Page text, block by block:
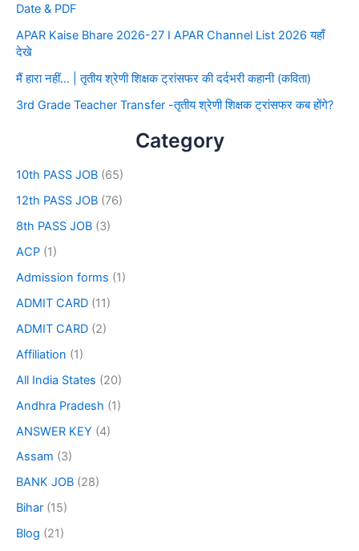
Date & PDF
APAR Kaise Bhare 2026-27 I APAR Channel List 2026 यहाँ
देखे
मैं हारा नहीं… | तृतीय श्रेणी शिक्षक ट्रांसफर की दर्दभरी कहानी (कविता)
3rd Grade Teacher Transfer -तृतीय श्रेणी शिक्षक ट्रांसफर कब होंगे?
Category
10th PASS JOB (65)
12th PASS JOB (76)
8th PASS JOB (3)
ACP (1)
Admission forms (1)
ADMIT CARD (11)
ADMIT CARD (2)
Affiliation (1)
All India States (20)
Andhra Pradesh (1)
ANSWER KEY (4)
Assam (3)
BANK JOB (28)
Bihar (15)
Blog (21)